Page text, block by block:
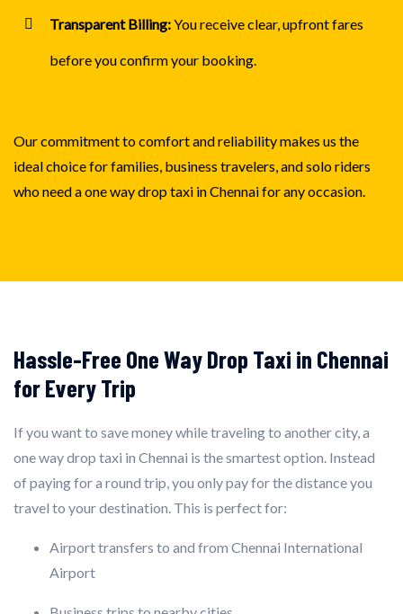
Transparent Billing:You receive clear, upfront fares
before you confirm your booking.
Our commitment to comfort and reliability makes us the
ideal choice for families, business travelers, and solo riders
who need a one way drop taxi in Chennai for any occasion.
Hassle-Free One Way Drop Taxi in Chennai
for Every Trip
If you want to save money while traveling to another city, a
one way drop taxi in Chennai is the smartest option. Instead
of paying for a round trip, you only pay for the distance you
travel to your destination. This is perfect for:
Airport transfers to and from Chennai International
Airport